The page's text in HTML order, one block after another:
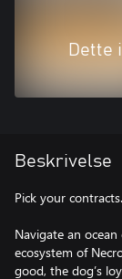
Dette
Beskrivelse
Pick your
Navigate an
ecosystem of
good, the dog’s